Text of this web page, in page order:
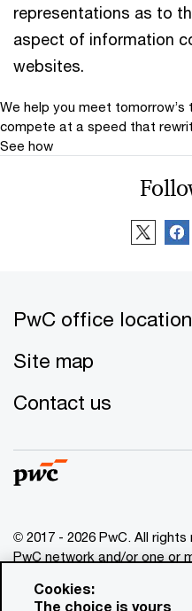
representations as to
aspect of information
websites.
We help you meet tomorrow’s
compete at a speed that
See how
PwC office
Site map
Contact us
© 2017 - 2026 PwC. All
PwC network and/or one or
www.pwc.com/structure
Cookies:
The choice is yours